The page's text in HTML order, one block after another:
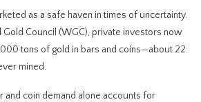
as a safe haven in times of uncertainty.
Council (WGC), private investors now
tons of gold in bars and coins—about 22
mined.
and coin demand alone accounts for